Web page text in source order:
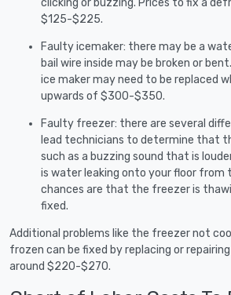
$125-$225.
Faulty icemaker: there may be a
bail wire inside may be broken or
ice maker may need to be replaced
upwards of $300-$350.
Faulty freezer: there are several
lead technicians to determine that
such as a buzzing sound that is
is water leaking onto your floor from
chances are that the freezer is
fixed.
Additional problems like the freezer not
frozen can be fixed by replacing or
around $220-$270.